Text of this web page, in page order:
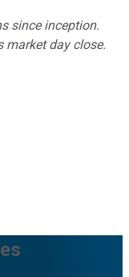
since inception.
market day close.